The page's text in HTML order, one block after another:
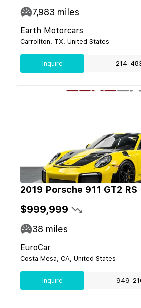
7,983 miles
Earth Motorcars
Carrollton, TX, United States
Inquire 214-
2019 Porsche 911 GT2 RS
$999,999
38 miles
EuroCar
Costa Mesa, CA, United States
Inquire 949-